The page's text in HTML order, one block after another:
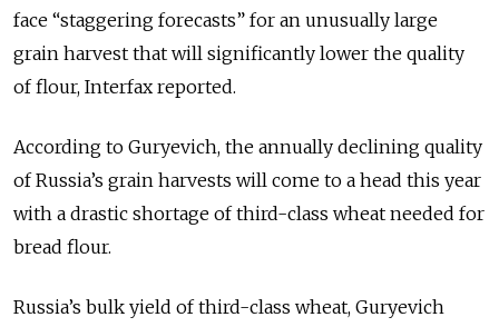
face “staggering forecasts” for an unusually large
grain harvest that will significantly lower the quality
of flour, Interfax reported.
According to Guryevich, the annually declining quality
of Russia’s grain harvests will come to a head this year
with a drastic shortage of third-class wheat needed for
bread flour.
Russia’s bulk yield of third-class wheat, Guryevich